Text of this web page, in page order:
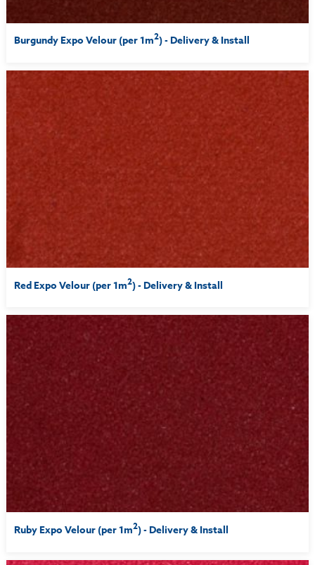
Burgundy Expo Velour (per 1m2) - Delivery & Install
Red Expo Velour (per 1m2) - Delivery & Install
Ruby Expo Velour (per 1m2) - Delivery & Install